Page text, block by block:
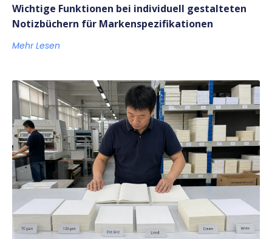
Wichtige Funktionen bei individuell gestalteten
Notizbüchern für Markenspezifikationen
Mehr Lesen